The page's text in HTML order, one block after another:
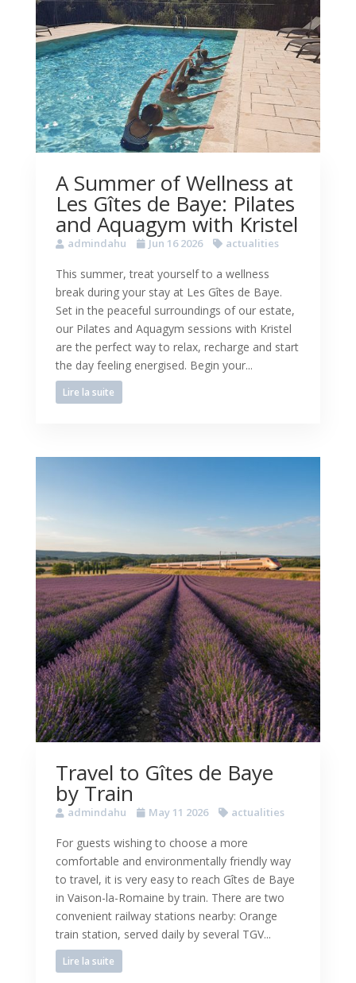
A Summer of Wellness at
Les Gîtes de Baye: Pilates
and Aquagym with Kristel
admindahu Jun 16 2026 actualities
This summer, treat yourself to a wellness
break during your stay at Les Gîtes de Baye.
Set in the peaceful surroundings of our estate,
our Pilates and Aquagym sessions with Kristel
are the perfect way to relax, recharge and start
the day feeling energised. Begin your...
Lire la suite
Travel to Gîtes de Baye
by Train
admindahu May 11 2026 actualities
For guests wishing to choose a more
comfortable and environmentally friendly way
to travel, it is very easy to reach Gîtes de Baye
in Vaison-la-Romaine by train. There are two
convenient railway stations nearby: Orange
train station, served daily by several TGV...
Lire la suite